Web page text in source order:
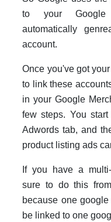
to your Google
automatically
account.
Once you've got
to link these
in your Google
few steps. You
Adwords tab, and
product listing ads
If you have a
sure to do this
because one
be linked to one